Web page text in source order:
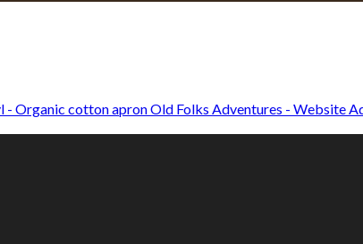
Old Folks Adventures - Website